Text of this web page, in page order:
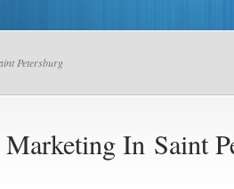
Petersburg
In Saint